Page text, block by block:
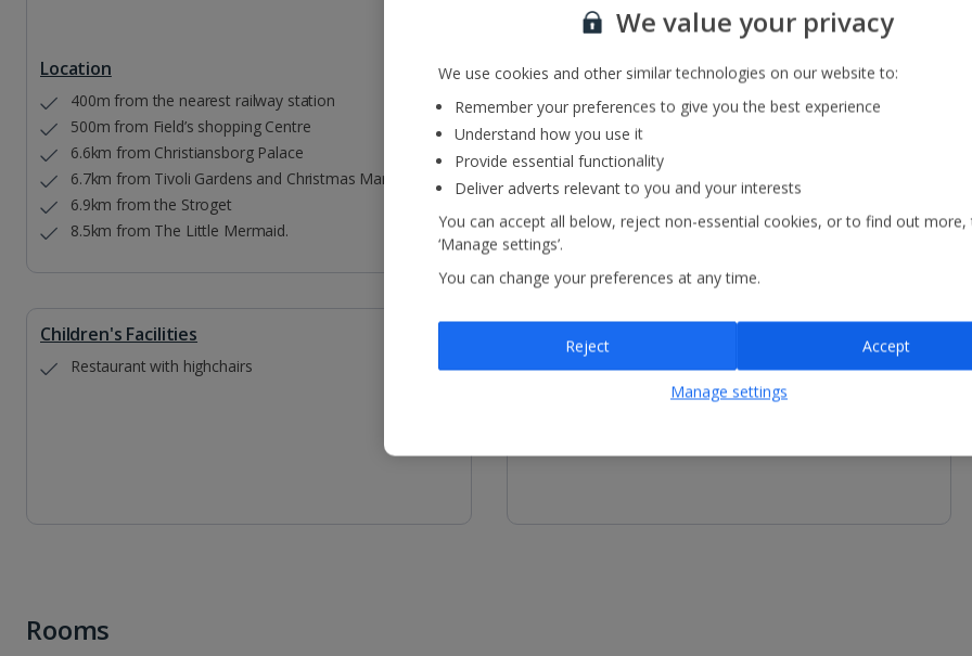
Location
400m from the nearest railway station
500m from Field’s shopping Centre
6.6km from Christiansborg Palace
6.7km from Tivoli Gardens and Christmas Market
6.9km from the Stroget
8.5km from The Little Mermaid.
Restaurants & bars
Coffee bar
Buffet restaurant
Children's Facilities
Restaurant with highchairs
Reception - equipment for hire includes fan. Services
available include luggage storage.
Rooms
We value your privacy
We use cookies and other similar technologies on our website to:
Remember your preferences to give you the best experience
Understand how you use it
Provide essential functionality
Deliver adverts relevant to you and your interests
You can accept all below, reject non-essential cookies, or to find out more,
‘Manage settings’.
You can change your preferences at any time.
Manage settings
Reject Accept